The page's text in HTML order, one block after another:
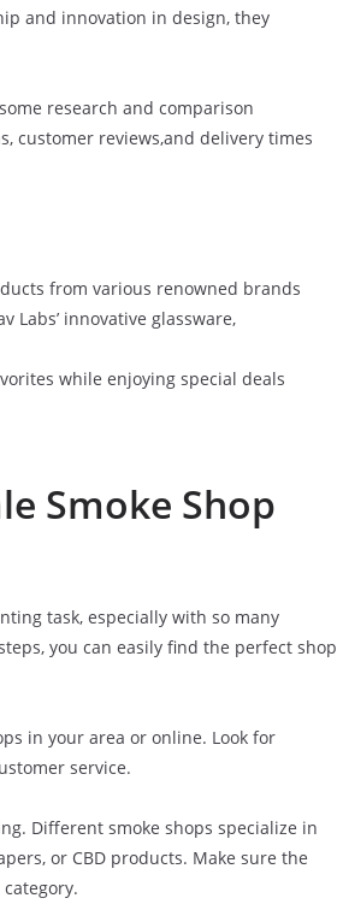
and innovation in design, they
research and comparison
customer reviews,and delivery times
from various renowned brands
Labs’ innovative glassware,
while enjoying special deals
Smoke Shop
task, especially with so many
you can easily find the perfect shop
in your area or online. Look for
service.
Different smoke shops specialize in
or CBD products. Make sure the